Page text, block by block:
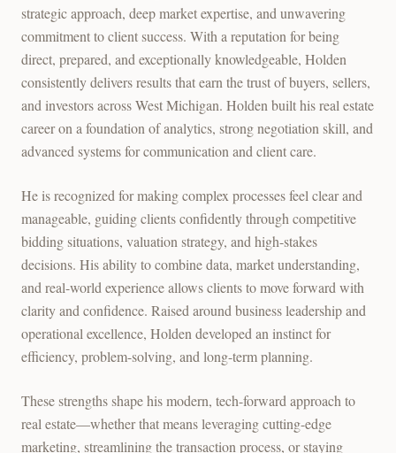
strategic approach, deep market expertise, and unwavering
commitment to client success. With a reputation for being
direct, prepared, and exceptionally knowledgeable, Holden
consistently delivers results that earn the trust of buyers, sellers,
and investors across West Michigan. Holden built his real estate
career on a foundation of analytics, strong negotiation skill, and
advanced systems for communication and client care.
He is recognized for making complex processes feel clear and
manageable, guiding clients confidently through competitive
bidding situations, valuation strategy, and high-stakes
decisions. His ability to combine data, market understanding,
and real-world experience allows clients to move forward with
clarity and confidence. Raised around business leadership and
operational excellence, Holden developed an instinct for
efficiency, problem-solving, and long-term planning.
These strengths shape his modern, tech-forward approach to
real estate—whether that means leveraging cutting-edge
marketing, streamlining the transaction process, or staying